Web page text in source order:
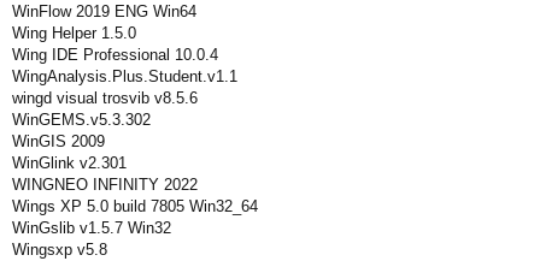
WinFlow 2019 ENG Win64
Wing Helper 1.5.0
Wing IDE Professional 10.0.4
WingAnalysis.Plus.Student.v1.1
wingd visual trosvib v8.5.6
WinGEMS.v5.3.302
WinGIS 2009
WinGlink v2.301
WINGNEO INFINITY 2022
Wings XP 5.0 build 7805 Win32_64
WinGslib v1.5.7 Win32
Wingsxp v5.8